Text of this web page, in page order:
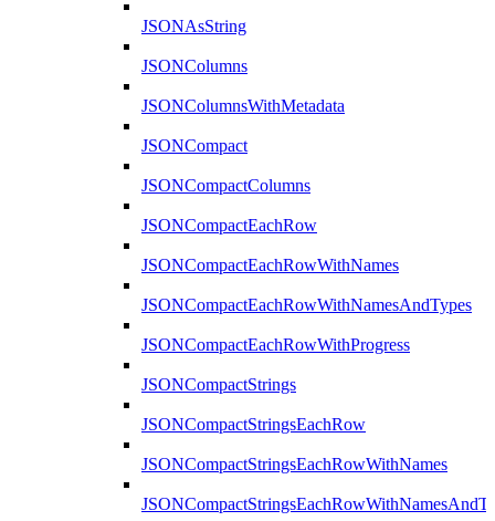
JSONAsString
JSONColumns
JSONColumnsWithMetadata
JSONCompact
JSONCompactColumns
JSONCompactEachRow
JSONCompactEachRowWithNames
JSONCompactEachRowWithNamesAndTypes
JSONCompactEachRowWithProgress
JSONCompactStrings
JSONCompactStringsEachRow
JSONCompactStringsEachRowWithNames